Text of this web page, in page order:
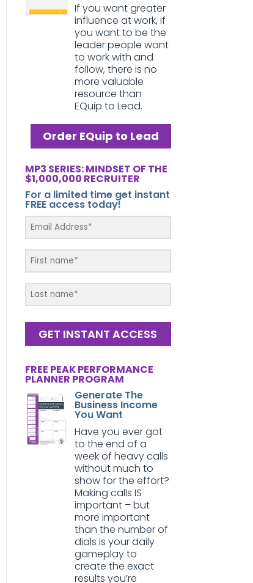
If you want greater
influence at work, if
you want to be the
leader people want
to work with and
follow, there is no
more valuable
resource than
EQuip to Lead.
Order EQuip to Lead
MP3 SERIES: MINDSET OF THE
$1,000,000 RECRUITER
For a limited time get instant
FREE access today!
GET INSTANT ACCESS
FREE PEAK PERFORMANCE
PLANNER PROGRAM
Generate The
Business Income
You Want
Have you ever got
to the end of a
week of heavy calls
without much to
show for the effort?
Making calls IS
important – but
more important
than the number of
dials is your daily
gameplay to
create the exact
results you’re